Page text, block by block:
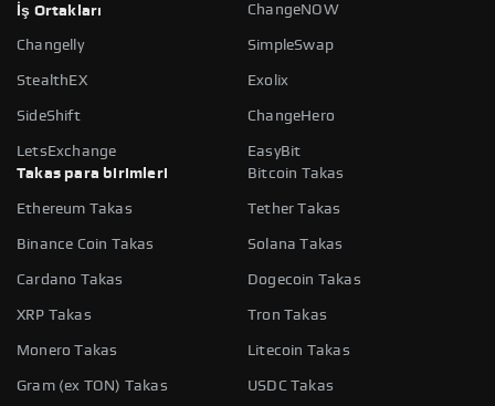
İş Ortakları
ChangeNOW
Changelly SimpleSwap
StealthEX Exolix
SideShift ChangeHero
LetsExchange
EasyBit
Takas para birimleri
Bitcoin Takas
Ethereum Takas Tether Takas
Binance Coin Takas Solana Takas
Cardano Takas Dogecoin Takas
XRP Takas Tron Takas
Monero Takas Litecoin Takas
Gram (ex TON) Takas USDC Takas